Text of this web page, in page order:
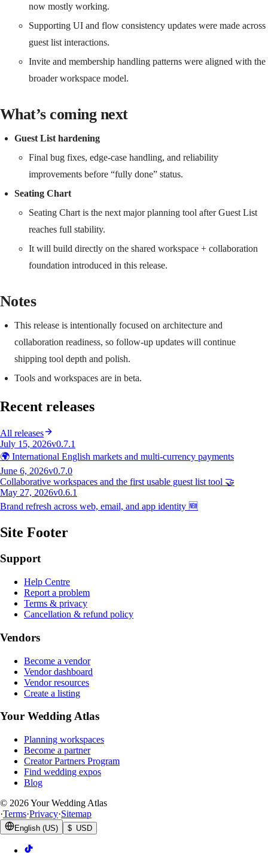
now mostly working.
Supporting UI and flow consistency updates were made across
guest list interactions.
Invite and membership handling patterns were aligned with the
broader workspace model.
What’s coming next
Guest List hardening
Final bug fixes, edge-case handling, and reliability
improvements before “fully done” status.
Seating Chart
Seating Chart is the next major planning tool after Guest List
reaches full stability.
It will build directly on the shared workspace + collaboration
foundation introduced in this release.
Notes
This release is intentionally focused on architecture and
collaboration readiness, so follow-up updates will continue
shipping tool depth and polish.
Tools and workspaces are in beta.
Recent releases
All releases
July 15, 2026v0.7.1
🌍 International English markets and multi-currency payments
June 6, 2026v0.7.0
Collaborative workspaces and the first usable guest list tool 🤝
May 27, 2026v0.6.1
Brand refresh across web, email, and app identity 🆕
Site Footer
Support
Help Centre
Report a problem
Terms & privacy
Cancellation & refund policy
Vendors
Become a vendor
Vendor dashboard
Vendor resources
Create a listing
Your Wedding Atlas
Planning workspaces
Become a partner
Creator Partners Program
Find wedding expos
Blog
© 2026Your Wedding Atlas
·Terms·Privacy·Sitemap
English (US) $ USD